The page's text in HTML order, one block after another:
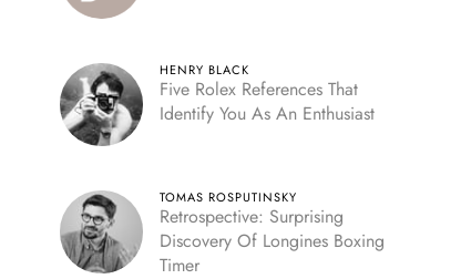
HENRY BLACK
Five Rolex References That
Identify You As An Enthusiast
TOMAS ROSPUTINSKY
Retrospective: Surprising
Discovery Of Longines Boxing
Timer